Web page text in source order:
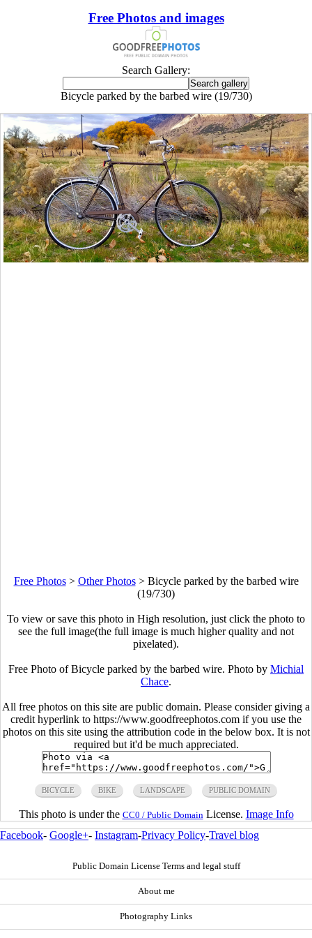
Free Photos and images
Search Gallery:
Bicycle parked by the barbed wire (19/730)
Free Photos> Other Photos> Bicycle parked by the barbed wire
(19/730)
To view or save this photo in High resolution, just click the photo to
see the full image(the full image is much higher quality and not
pixelated).
Free Photo of Bicycle parked by the barbed wire. Photo by Michial
Chace.
All free photos on this site are public domain. Please consider giving a
credit hyperlink to https://www.goodfreephotos.com if you use the
photos on this site using the attribution code in the below box. It is not
required but it'd be much appreciated.
BICYCLE BIKE LANDSCAPE PUBLIC DOMAIN
This photo is under the CC0 / Public Domain License. Image Info
Facebook- Google+- Instagram-Privacy Policy-Travel blog
Public Domain License Terms and legal stuff
About me
Photography Links